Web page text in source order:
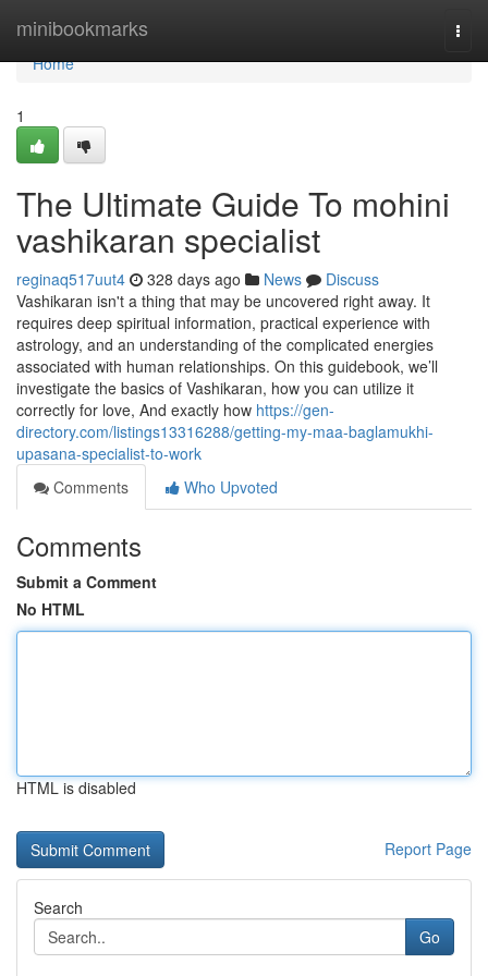
minibookmarks
Home
Home
1
The Ultimate Guide To mohini
vashikaran specialist
reginaq517uut4 328 days ago News
Discuss
Vashikaran isn't a thing that may be uncovered right away. It
requires deep spiritual information, practical experience with
astrology, and an understanding of the complicated energies
associated with human relationships. On this guidebook, we’ll
investigate the basics of Vashikaran, how you can utilize it
correctly for love, And exactly how https://gen-
directory.com/listings13316288/getting-my-maa-baglamukhi-
upasana-specialist-to-work
Comments
Who Upvoted
Comments
Submit a Comment
No HTML
HTML is disabled
Report Page
Search
Go